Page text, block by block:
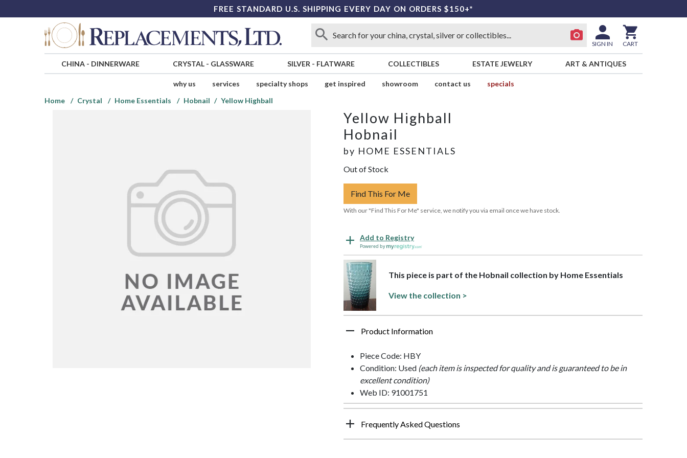
FREE STANDARD U.S. SHIPPING EVERY DAY ON ORDERS $150+*
SIGN IN CART
CHINA- DINNERWARE CRYSTAL- GLASSWARE SILVER - FLATWARE COLLECTIBLES ESTATE JEWELRY ART & ANTIQUES
why us services specialty shops get inspired showroom contact us
specials
Home
Crystal Home Essentials Hobnail Yellow Highball
Yellow Highball
Hobnail
by HOME ESSENTIALS
Out of Stock
Find This For Me
With our "Find This For Me" service, we notify you via email once we have stock.
Add to Registry
Powered by
This piece is part of the Hobnail collection by Home Essentials
View the collection >
Product Information
Piece Code: HBY
Condition: Used (each item is inspected for quality and is guaranteed to be in
excellent condition)
Web ID: 91001751
Frequently Asked Questions